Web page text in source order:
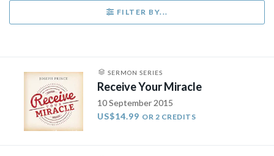
FILTER BY...
SERMON SERIES
Receive Your Miracle
10 September 2015
US$14.99 OR 2 CREDITS